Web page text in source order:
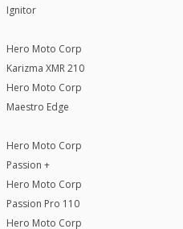
Ignitor
Hero Moto Corp
Karizma XMR 210
Hero Moto Corp
Maestro Edge
Hero Moto Corp
Passion +
Hero Moto Corp
Passion Pro 110
Hero Moto Corp